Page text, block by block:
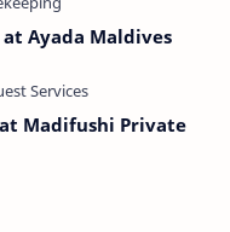
Ayada Maldives
Madifushi Private